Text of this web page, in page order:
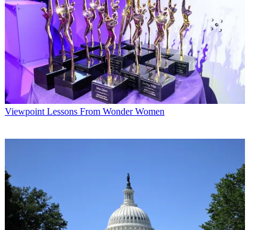
Viewpoint Lessons From Wonder Women